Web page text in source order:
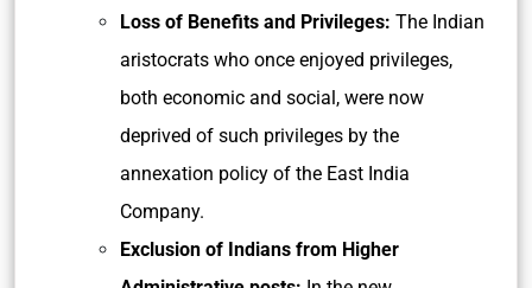
Loss of Benefits and Privileges: The Indian
aristocrats who once enjoyed privileges,
both economic and social, were now
deprived of such privileges by the
annexation policy of the East India
Company.
Exclusion of Indians from Higher